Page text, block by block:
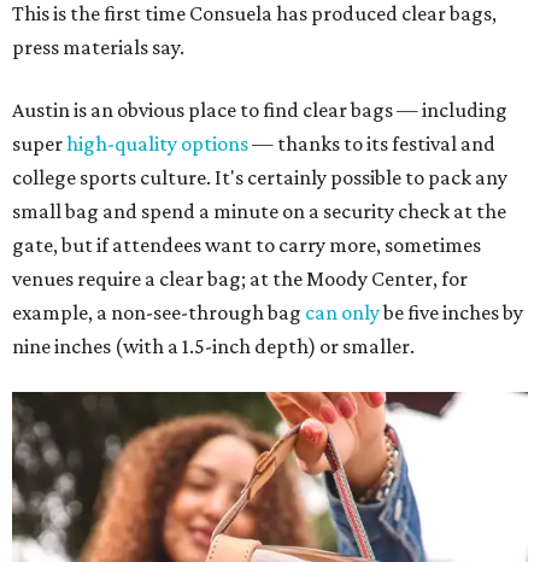
This is the first time Consuela has produced clear bags,
press materials say.
Austin is an obvious place to find clear bags — including
superhigh-quality options— thanks to its festival and
college sports culture. It's certainly possible to pack any
small bag and spend a minute on a security check at the
gate, but if attendees want to carry more, sometimes
venues require a clear bag; at the Moody Center, for
example, a non-see-through bag can onlybe five inches by
nine inches (with a 1.5-inch depth) or smaller.